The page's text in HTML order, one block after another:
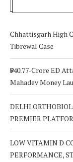
Chhattisgarh High
Tibrewal Case
₹940.77-Crore ED
Mahadev Money
DELHI
PREMIER
LOW VITAMIN D
PERFORMANCE,